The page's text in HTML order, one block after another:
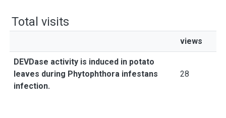
Total visits
views
DEVDase activity is induced in potato
leaves during Phytophthora infestans
infection.
28